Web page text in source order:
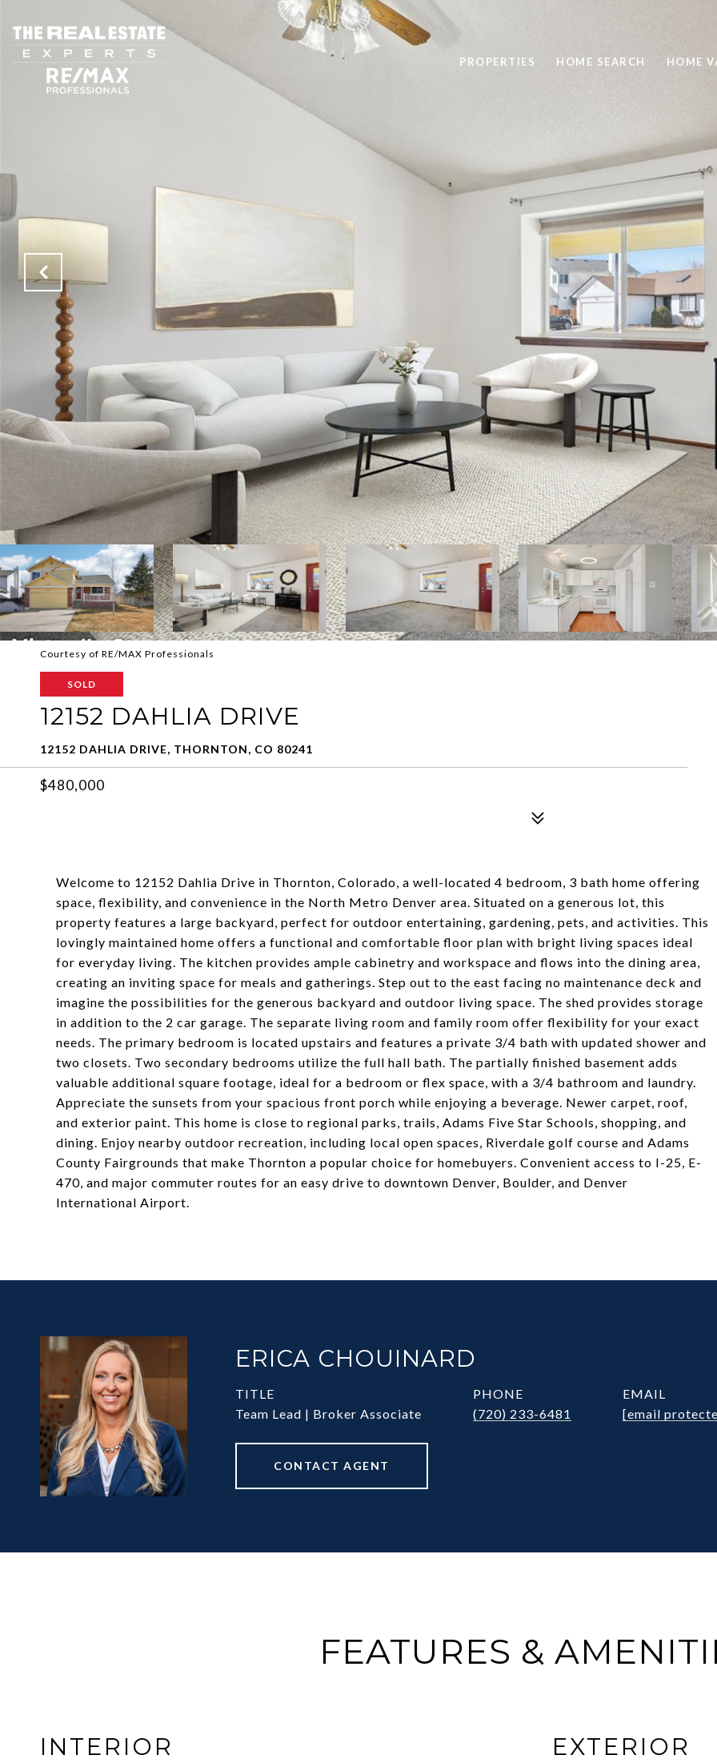
PROPERTIES HOME SEARCH HOME
Courtesy of RE/MAX Professionals
SOLD
12152 DAHLIA DRIVE
12152 DAHLIA DRIVE, THORNTON, CO 80241
$480,000
Welcome to 12152 Dahlia Drive in Thornton, Colorado, a well-located 4 bedroom, 3 bath home offering
space, flexibility, and convenience in the North Metro Denver area. Situated on a generous lot, this
property features a large backyard, perfect for outdoor entertaining, gardening, pets, and activities. This
lovingly maintained home offers a functional and comfortable floor plan with bright living spaces ideal
for everyday living. The kitchen provides ample cabinetry and workspace and flows into the dining area,
creating an inviting space for meals and gatherings. Step out to the east facing no maintenance deck and
imagine the possibilities for the generous backyard and outdoor living space. The shed provides storage
in addition to the 2 car garage. The separate living room and family room offer flexibility for your exact
needs. The primary bedroom is located upstairs and features a private 3/4 bath with updated shower and
two closets. Two secondary bedrooms utilize the full hall bath. The partially finished basement adds
valuable additional square footage, ideal for a bedroom or flex space, with a 3/4 bathroom and laundry.
Appreciate the sunsets from your spacious front porch while enjoying a beverage. Newer carpet, roof,
and exterior paint. This home is close to regional parks, trails, Adams Five Star Schools, shopping, and
dining. Enjoy nearby outdoor recreation, including local open spaces, Riverdale golf course and Adams
County Fairgrounds that make Thornton a popular choice for homebuyers. Convenient access to I-25, E-
470, and major commuter routes for an easy drive to downtown Denver, Boulder, and Denver
International Airport.
ERICA CHOUINARD
TITLE
Team Lead | Broker Associate
PHONE
(720) 233-6481
EMAIL
[email
CONTACT AGENT
FEATURES &
INTERIOR EXTERIOR